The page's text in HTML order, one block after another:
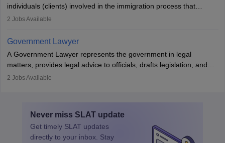
individuals (clients) involved in the immigration process that
includes legal, and illegal citizens and refugees who want to reside
2 Jobs Available
Government Lawyer
A Government Lawyer represents the government in legal
matters, provides legal advice to officials, drafts legislation, and
prosecutes or defends cases. The role requires strong research,
roles from junior to senior government lawyer.
2 Jobs Available
Never miss SLAT update
Get timely SLAT updates
directly to your inbox. Stay